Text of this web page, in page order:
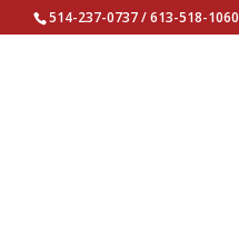
514-237-0737 / 613-518-1060